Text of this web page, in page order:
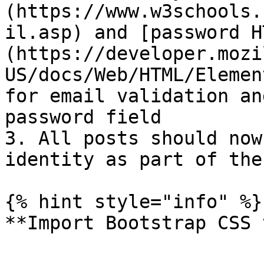
(https://
il.asp) and [password
(https://
US/docs/Web/HTML/
for email validation
password field
3. All posts should
identity as part of
{% hint style="info" %}
**Import Bootstrap